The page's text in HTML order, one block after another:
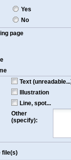
Yes
No
page
Text
Illustration
Line, spot...
Other
(specify):
file(s)